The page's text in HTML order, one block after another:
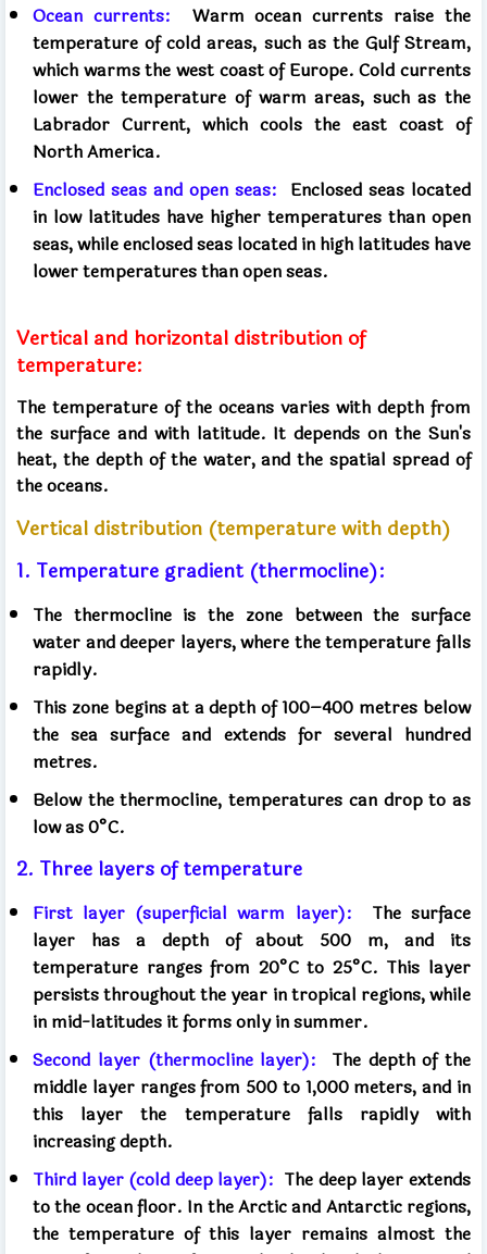
Ocean currents:
Warm ocean currents raise the
temperature of cold areas, such as the Gulf Stream,
which warms the west coast of Europe. Cold currents
lower the temperature of warm areas, such as the
Labrador Current, which cools the east coast of
North America.
Enclosed seas and open seas: Enclosed seas located
in low latitudes have higher temperatures than open
seas, while enclosed seas located in high latitudes have
lower temperatures than open seas.
Vertical and horizontal distribution of
temperature:
The temperature of the oceans varies with depth from
the surface and with latitude. It depends on the Sun's
heat, the depth of the water, and the spatial spread of
the oceans.
Vertical distribution (temperature with depth)
1. Temperature gradient (thermocline):
The thermocline is the zone between the surface
water and deeper layers, where the temperature falls
rapidly.
This zone begins at a depth of 100–400 metres below
the sea surface and extends for several hundred
metres.
Below the thermocline, temperatures can drop to as
low as 0°C.
2. Three layers of temperature
First layer (superficial warm layer): The surface
layer has a depth of about 500 m, and its
temperature ranges from 20°C to 25°C. This layer
persists throughout the year in tropical regions, while
in mid-latitudes it forms only in summer.
Second layer (thermocline layer):
The depth of the
middle layer ranges from 500 to 1,000 meters, and in
this layer the temperature falls rapidly with
increasing depth.
Third layer (cold deep layer): The deep layer extends
to the ocean floor. In the Arctic and Antarctic regions,
the temperature of this layer remains almost the